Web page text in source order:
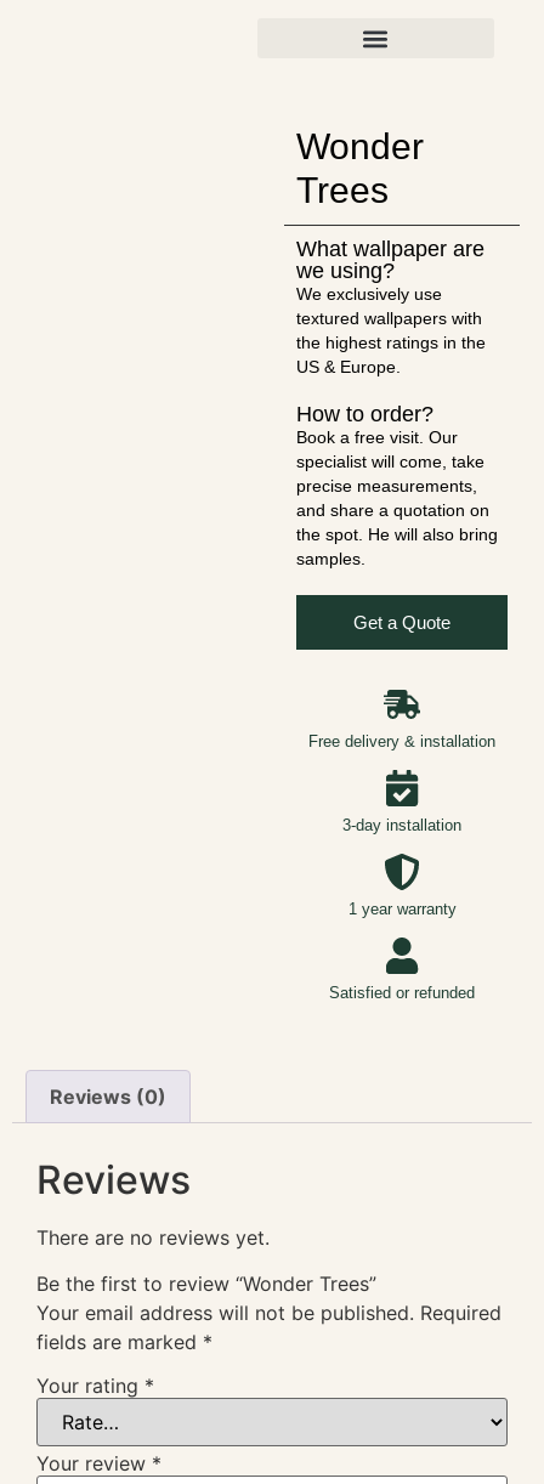
Wonder
Trees
What wallpaper are
we using?
We exclusively use
textured wallpapers with
the highest ratings in the
US & Europe.
How to order?
Book a free visit. Our
specialist will come, take
precise measurements,
and share a quotation on
the spot. He will also bring
samples.
Get a Quote
Free delivery & installation
3-day installation
1 year warranty
Satisfied or refunded
Reviews (0)
Reviews
There are no reviews yet.
Be the first to review “Wonder Trees”
Your email address will not be published. Required
fields are marked *
Your rating *
Your review *